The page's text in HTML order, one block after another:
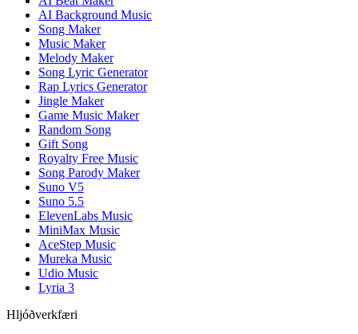
AI Background Music
Song Maker
Music Maker
Melody Maker
Song Lyric Generator
Rap Lyrics Generator
Jingle Maker
Game Music Maker
Random Song
Gift Song
Royalty Free Music
Song Parody Maker
Suno V5
Suno 5.5
ElevenLabs Music
MiniMax Music
AceStep Music
Mureka Music
Udio Music
Lyria 3
Hljóðverkfæri